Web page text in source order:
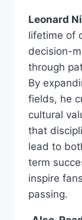
Leonard
lifetime of
decision-
through
By
fields, he
cultural
that
lead to
term
inspire
passing.